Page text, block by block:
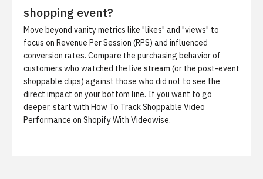
shopping event?
Move beyond vanity metrics like "likes" and "views" to
focus on Revenue Per Session (RPS) and influenced
conversion rates. Compare the purchasing behavior of
customers who watched the live stream (or the post-event
shoppable clips) against those who did not to see the
direct impact on your bottom line. If you want to go
deeper, start with How To Track Shoppable Video
Performance on Shopify With Videowise.